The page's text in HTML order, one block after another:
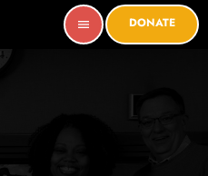
menu DONATE